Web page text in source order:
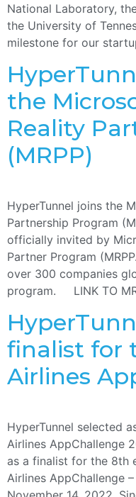
National Laboratory,
the University of
milestone for our
the
Reality
(MRPP)
HyperTunnel joins the
Partnership Program
officially invited by
Partner Program
over 300 companies
program. LINK TO
finalist for
Airlines
HyperTunnel selected
Airlines AppChallenge
as a finalist for the 8th
Airlines AppChallenge